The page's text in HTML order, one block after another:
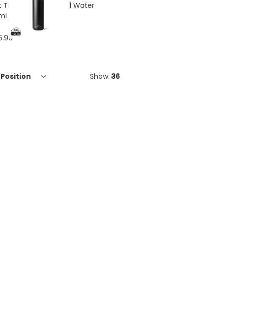
RCS Single Wall Water
Show: